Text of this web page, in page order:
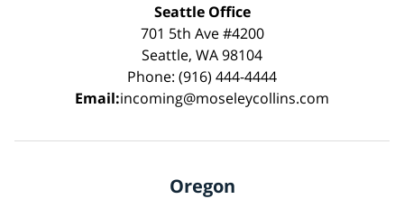
Seattle Office
701 5th Ave #4200
Seattle, WA 98104
Phone: (916) 444-4444
Email:incoming@moseleycollins.com
Oregon